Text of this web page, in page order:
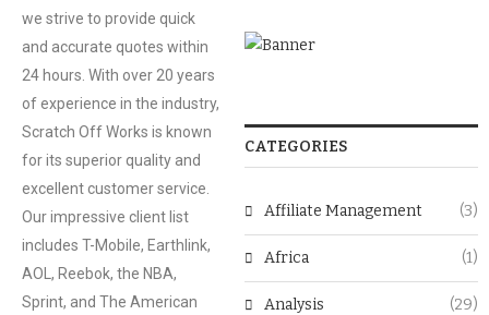
we strive to provide quick
and accurate quotes within
24 hours. With over 20 years
of experience in the industry,
Scratch Off Works is known
for its superior quality and
excellent customer service.
Our impressive client list
includes T-Mobile, Earthlink,
AOL, Reebok, the NBA,
Sprint, and The American
CATEGORIES
Affiliate Management (3)
Africa (1)
Analysis (29)